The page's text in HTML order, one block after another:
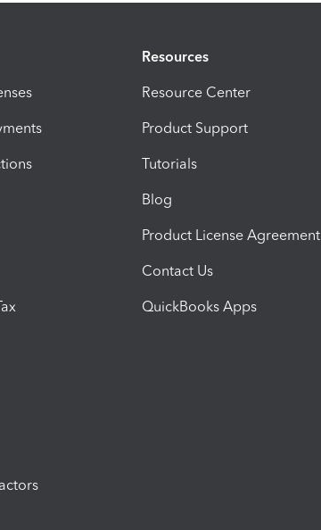
Resources
Resource Center
Product Support
Tutorials
Blog
Product License Agreement
Contact Us
QuickBooks Apps